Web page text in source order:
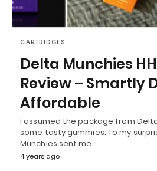
CARTRIDGES
Delta Munchies
Review – Smartly
Affordable
I assumed the package from
some tasty gummies. To my
Munchies sent me…
4 years ago